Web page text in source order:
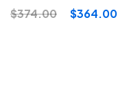
$374.00 $364.00